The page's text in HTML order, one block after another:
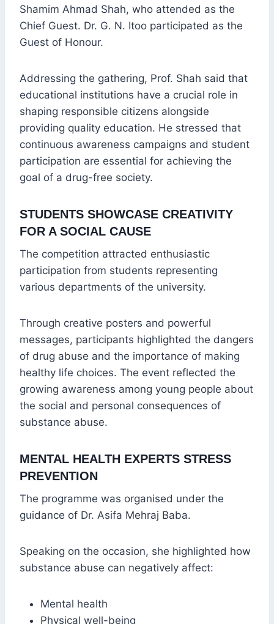
Shamim Ahmad Shah, who attended as the
Chief Guest. Dr. G. N. Itoo participated as the
Guest of Honour.
Addressing the gathering, Prof. Shah said that
educational institutions have a crucial role in
shaping responsible citizens alongside
providing quality education. He stressed that
continuous awareness campaigns and student
participation are essential for achieving the
goal of a drug-free society.
STUDENTS SHOWCASE CREATIVITY
FOR A SOCIAL CAUSE
The competition attracted enthusiastic
participation from students representing
various departments of the university.
Through creative posters and powerful
messages, participants highlighted the dangers
of drug abuse and the importance of making
healthy life choices. The event reflected the
growing awareness among young people about
the social and personal consequences of
substance abuse.
MENTAL HEALTH EXPERTS STRESS
PREVENTION
The programme was organised under the
guidance of Dr. Asifa Mehraj Baba.
Speaking on the occasion, she highlighted how
substance abuse can negatively affect:
Mental health
Physical well-being